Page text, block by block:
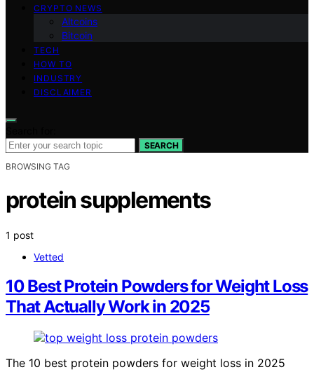
CRYPTO NEWS
Altcoins
Bitcoin
TECH
HOW TO
INDUSTRY
DISCLAIMER
SEARCH
BROWSING TAG
protein supplements
1 post
Vetted
10 Best Protein Powders for Weight Loss
That Actually Work in 2025
The 10 best protein powders for weight loss in 2025